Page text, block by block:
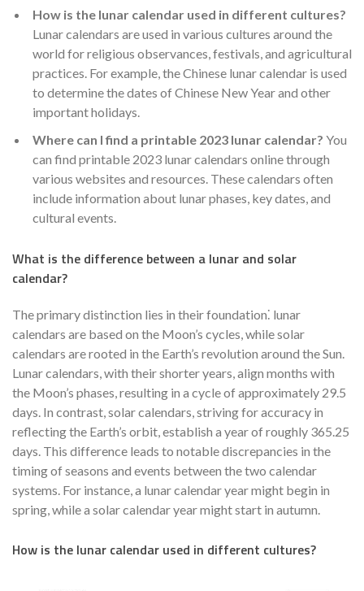
How is the lunar calendar used in different cultures?
Lunar calendars are used in various cultures around the
world for religious observances, festivals, and agricultural
practices. For example, the Chinese lunar calendar is used
to determine the dates of Chinese New Year and other
important holidays.
Where can I find a printable 2023 lunar calendar? You
can find printable 2023 lunar calendars online through
various websites and resources. These calendars often
include information about lunar phases, key dates, and
cultural events.
What is the difference between a lunar and solar
calendar?
The primary distinction lies in their foundation⁚ lunar
calendars are based on the Moon’s cycles, while solar
calendars are rooted in the Earth’s revolution around the Sun.
Lunar calendars, with their shorter years, align months with
the Moon’s phases, resulting in a cycle of approximately 29.5
days. In contrast, solar calendars, striving for accuracy in
reflecting the Earth’s orbit, establish a year of roughly 365.25
days. This difference leads to notable discrepancies in the
timing of seasons and events between the two calendar
systems. For instance, a lunar calendar year might begin in
spring, while a solar calendar year might start in autumn.
How is the lunar calendar used in different cultures?